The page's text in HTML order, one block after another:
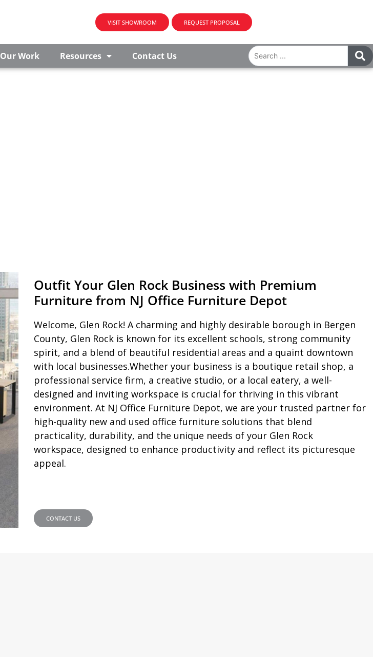
VISIT SHOWROOM REQUEST PROPOSAL
Our Work Resources Contact Us
Outfit Your Glen Rock Business with Premium
Furniture from NJ Office Furniture Depot
Welcome, Glen Rock! A charming and highly desirable borough in Bergen
County, Glen Rock is known for its excellent schools, strong community
spirit, and a blend of beautiful residential areas and a quaint downtown
with local businesses.Whether your business is a boutique retail shop, a
professional service firm, a creative studio, or a local eatery, a well-
designed and inviting workspace is crucial for thriving in this vibrant
environment. At NJ Office Furniture Depot, we are your trusted partner for
high-quality new and used office furniture solutions that blend
practicality, durability, and the unique needs of your Glen Rock
workspace, designed to enhance productivity and reflect its picturesque
appeal.
CONTACT US